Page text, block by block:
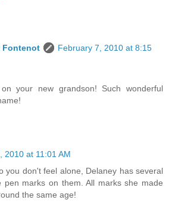
Fontenot
February 7, 2010 at 8:15
on your new grandson! Such wonderful
2010 at 11:01 AM
you don't feel alone, Delaney has several
pen marks on them. All marks she made
the same age!